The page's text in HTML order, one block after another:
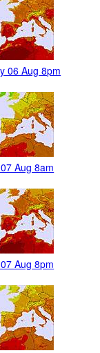
06 Aug 8pm
Aug 8am
Aug 8pm